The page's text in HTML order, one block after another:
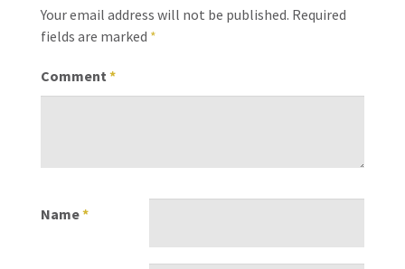
Your email address will not be published. Required
fields are marked *
Comment *
Name*